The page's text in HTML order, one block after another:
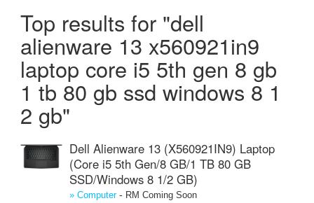
Top results for "dell
alienware 13 x560921in9
laptop core i5 5th gen 8 gb
1 tb 80 gb ssd windows 8 1
2 gb"
Dell Alienware 13 (X560921IN9) Laptop
(Core i5 5th Gen/8 GB/1 TB 80 GB
SSD/Windows 8 1/2 GB)
» Computer- RM Coming Soon